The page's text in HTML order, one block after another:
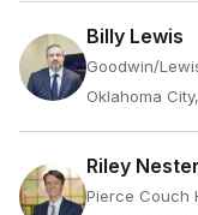
Billy Lewis
Goodwin/
Oklahoma
Riley Nester
Pierce Couch